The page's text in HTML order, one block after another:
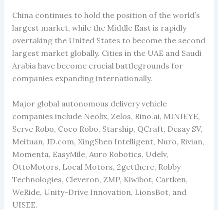
China continues to hold the position of the world’s
largest market, while the Middle East is rapidly
overtaking the United States to become the second
largest market globally. Cities in the UAE and Saudi
Arabia have become crucial battlegrounds for
companies expanding internationally.
Major global autonomous delivery vehicle
companies include Neolix, Zelos, Rino.ai, MINIEYE,
Serve Robo, Coco Robo, Starship, QCraft, Desay SV,
Meituan, JD.com, XingShen Intelligent, Nuro, Rivian,
Momenta, EasyMile, Auro Robotics, Udelv,
OttoMotors, Local Motors, 2getthere, Robby
Technologies, Cleveron, ZMP, Kiwibot, Cartken,
WeRide, Unity-Drive Innovation, LionsBot, and
UISEE.